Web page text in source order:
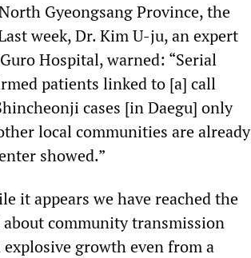
Gyeongsang Province, the
week, Dr. Kim U-ju, an expert
Hospital, warned: “Serial
patients linked to [a] call
cases [in Daegu] only
local communities are already
showed.”
it appears we have reached the
community transmission
growth even from a